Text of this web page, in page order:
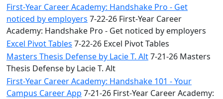
First-Year Career Academy: Handshake Pro - Get
noticed by employers 7-22-26 First-Year Career
Academy: Handshake Pro - Get noticed by employers
Excel Pivot Tables 7-22-26 Excel Pivot Tables
Masters Thesis Defense by Lacie T. Alt7-21-26 Masters
Thesis Defense by Lacie T. Alt
First-Year Career Academy: Handshake 101 - Your
Campus Career App 7-21-26 First-Year Career Academy: